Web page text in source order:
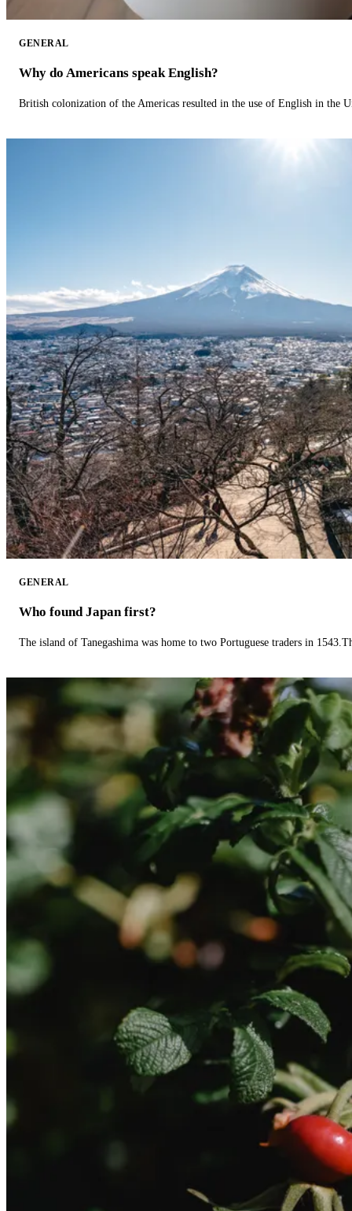
GENERAL
Why do Americans speak English?
British colonization of the Americas resulted in the use of English in the
GENERAL
Who found Japan first?
The island of Tanegashima was home to two Portuguese traders in